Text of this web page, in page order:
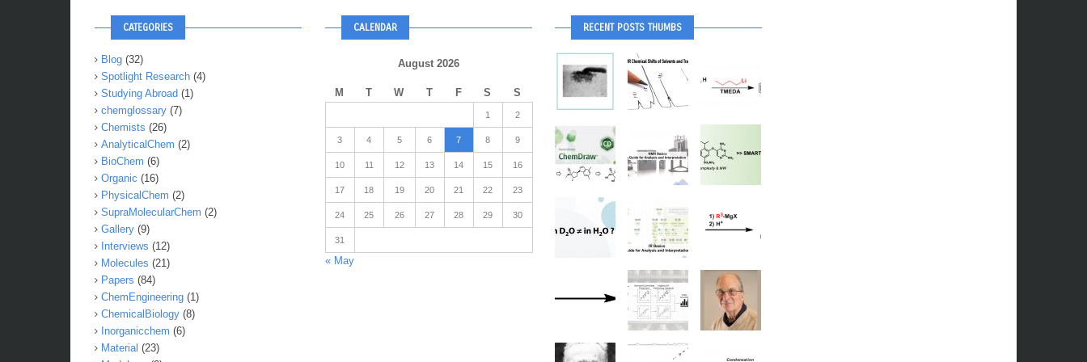
CATEGORIES
Blog (32)
Spotlight Research (4)
Studying Abroad (1)
chemglossary (7)
Chemists (26)
AnalyticalChem (2)
BioChem (6)
Organic (16)
PhysicalChem (2)
SupraMolecularChem (2)
Gallery (9)
Interviews (12)
Molecules (21)
Papers (84)
ChemEngineering (1)
ChemicalBiology (8)
Inorganicchem (6)
Material (23)
CALENDAR
August 2026
M T W T F S S
1 2
3 4 5 6 7 8 9
10 11 12 13 14 15 16
17 18 19 20 21 22 23
24 25 26 27 28 29 30
31
« May
RECENT POSTS THUMBS